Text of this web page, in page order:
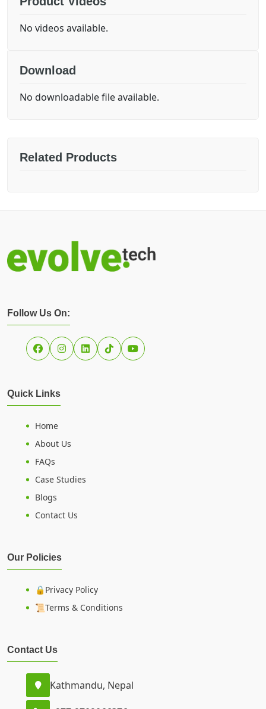
No videos available.
Download
No downloadable file available.
Related Products
Follow Us On:
Quick Links
Home
About Us
FAQs
Case Studies
Blogs
Contact Us
Our Policies
🔒Privacy Policy
📜Terms & Conditions
Contact Us
Kathmandu, Nepal